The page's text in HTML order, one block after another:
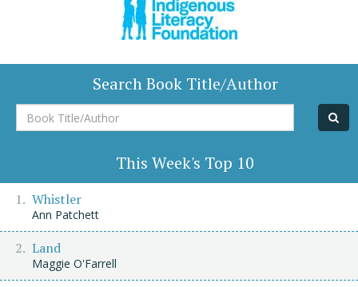
Search Book Title/Author
Book
Title/Author
This Week's Top 10
Whistler
Ann Patchett
Land
Maggie O'Farrell